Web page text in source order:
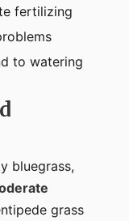
fertilizing
to watering
bluegrass,
grass